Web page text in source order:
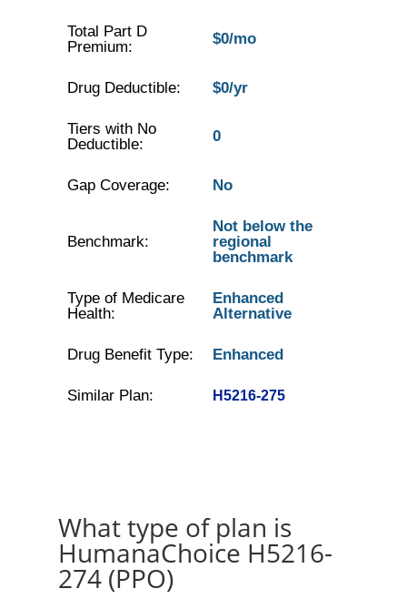
Total Part D
Premium:
$0/mo
Drug Deductible: $0/yr
Tiers with No
Deductible:
0
Gap Coverage: No
Benchmark:
Not below the
regional
benchmark
Type of Medicare
Health:
Enhanced
Alternative
Drug Benefit Type: Enhanced
Similar Plan: H5216-275
What type of plan is
HumanaChoice H5216-
274 (PPO)